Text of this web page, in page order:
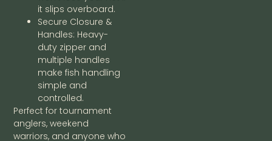
it slips overboard.
Secure Closure &
Handles: Heavy-
duty zipper and
multiple handles
make fish handling
simple and
controlled.
Perfect for tournament
anglers, weekend
warriors, and anyone who